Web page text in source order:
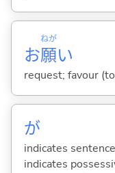
お願
ねが
い
request; favour
が
indicates
indicates